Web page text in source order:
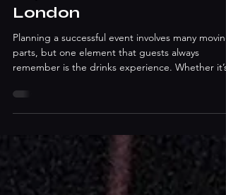
Experiences for Events in
London
Planning a successful event involves many moving
remember is the drinks experience. Whether it’s
corporate gathering, wedding celebration, or
the entire atmosphere. This is why Event Bar Hire
London services have become a popular solution
for hosts looking to deliver professional, stylish,
and memorable beverage experiences. From